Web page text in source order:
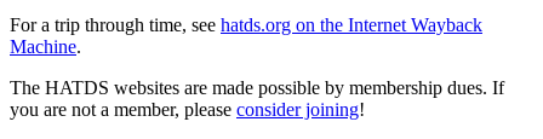
For a trip through time, see hatds.org on the Internet Wayback
Machine.
The HATDS websites are made possible by membership dues. If
you are not a member, please consider joining!